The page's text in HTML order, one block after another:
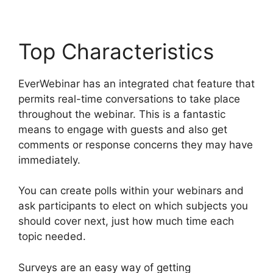
Top Characteristics
EverWebinar has an integrated chat feature that
permits real-time conversations to take place
throughout the webinar. This is a fantastic
means to engage with guests and also get
comments or response concerns they may have
immediately.
You can create polls within your webinars and
ask participants to elect on which subjects you
should cover next, just how much time each
topic needed.
Surveys are an easy way of getting